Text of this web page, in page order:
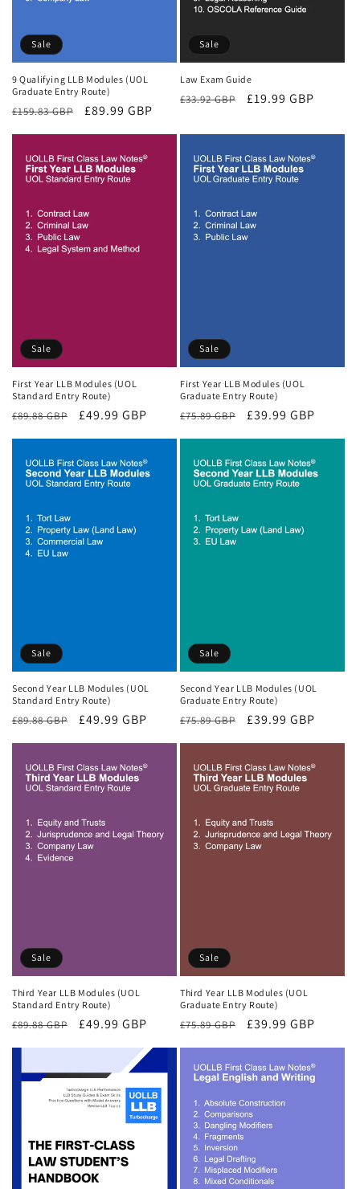
Sale
9 Qualifying LLB Modules (UOL
Graduate Entry Route)
Regular
£159.83 GBP
Sale
£89.99 GBP
Sale
Law Exam Guide
Regular
£33.92 GBP
Sale
£19.99 GBP
Sale
First Year LLB Modules (UOL
Standard Entry Route)
Regular
£89.88 GBP
Sale
£49.99 GBP
Sale
First Year LLB Modules (UOL
Graduate Entry Route)
Regular
£75.89 GBP
Sale
£39.99 GBP
Sale
Second Year LLB Modules (UOL
Standard Entry Route)
Regular
£89.88 GBP
Sale
£49.99 GBP
Sale
Second Year LLB Modules (UOL
Graduate Entry Route)
Regular
£75.89 GBP
Sale
£39.99 GBP
Sale
Third Year LLB Modules (UOL
Standard Entry Route)
Regular
£89.88 GBP
Sale
£49.99 GBP
Sale
Third Year LLB Modules (UOL
Graduate Entry Route)
Regular
£75.89 GBP
Sale
£39.99 GBP